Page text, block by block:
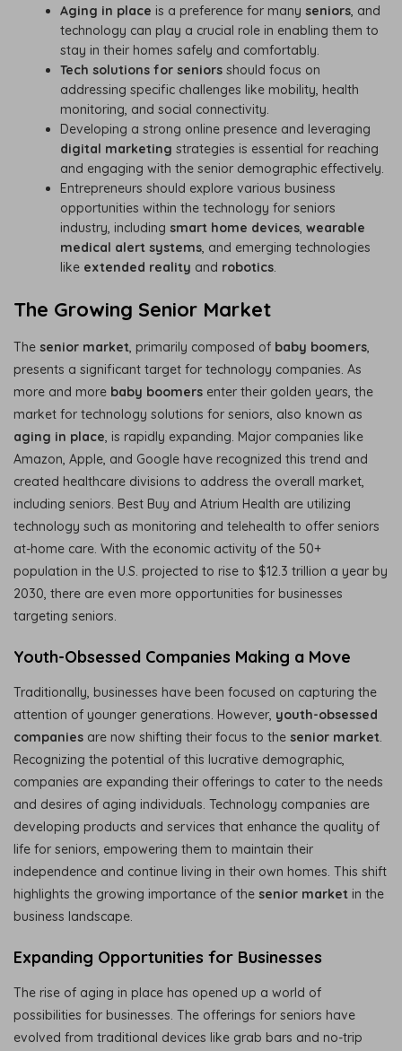
Aging in place is a preference for manyseniors, and
technology can play a crucial role in enabling them to
stay in their homes safely and comfortably.
Tech solutions for seniors should focus on
addressing specific challenges like mobility, health
monitoring, and social connectivity.
Developing a strong online presence and leveraging
digital marketing strategies is essential for reaching
and engaging with the senior demographic effectively.
Entrepreneurs should explore various business
opportunities within the technology for seniors
industry, includingsmart home devices,wearable
medical alert systems, and emerging technologies
like extended reality and robotics.
The Growing Senior Market
The senior market, primarily composed of baby boomers,
presents a significant target for technology companies. As
more and more baby boomers enter their golden years, the
market for technology solutions for seniors, also known as
aging in place, is rapidly expanding. Major companies like
Amazon, Apple, and Google have recognized this trend and
created healthcare divisions to address the overall market,
including seniors. Best Buy and Atrium Health are utilizing
technology such as monitoring and telehealth to offer seniors
at-home care. With the economic activity of the 50+
population in the U.S. projected to rise to $12.3 trillion a year by
2030, there are even more opportunities for businesses
targeting seniors.
Youth-Obsessed Companies Making a Move
Traditionally, businesses have been focused on capturing the
attention of younger generations. However, youth-obsessed
companies are now shifting their focus to the senior market.
Recognizing the potential of this lucrative demographic,
companies are expanding their offerings to cater to the needs
and desires of aging individuals. Technology companies are
developing products and services that enhance the quality of
life for seniors, empowering them to maintain their
independence and continue living in their own homes. This shift
highlights the growing importance of the senior market in the
business landscape.
Expanding Opportunities for Businesses
The rise of aging in place has opened up a world of
possibilities for businesses. The offerings for seniors have
evolved from traditional devices like grab bars and no-trip